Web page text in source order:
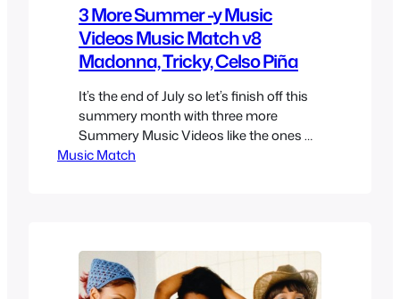
3 More Summer -y Music
Videos Music Match v8
Madonna, Tricky, Celso Piña
It’s the end of July so let’s finish off this
summery month with three more
Summery Music Videos like the ones we
had last week, this time we’ll feature
Love
Music Match